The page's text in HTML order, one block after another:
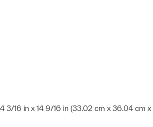
3/16 in x 14 9/16 in (33.02 cm x 36.04 cm